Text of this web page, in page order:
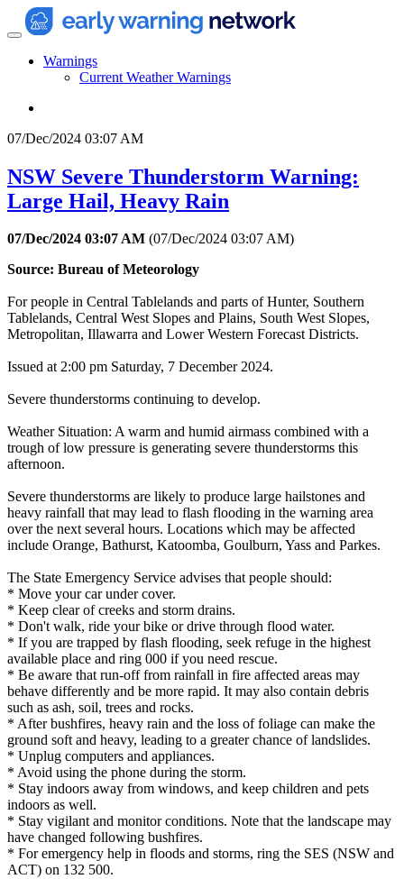
Warnings
Current Weather Warnings
07/Dec/2024 03:07 AM
NSW Severe Thunderstorm Warning:
Large Hail, Heavy Rain
07/Dec/2024 03:07 AM (07/Dec/2024 03:07 AM)
Source: Bureau of Meteorology
For people in Central Tablelands and parts of Hunter, Southern
Tablelands, Central West Slopes and Plains, South West Slopes,
Metropolitan, Illawarra and Lower Western Forecast Districts.
Issued at 2:00 pm Saturday, 7 December 2024.
Severe thunderstorms continuing to develop.
Weather Situation: A warm and humid airmass combined with a
trough of low pressure is generating severe thunderstorms this
afternoon.
Severe thunderstorms are likely to produce large hailstones and
heavy rainfall that may lead to flash flooding in the warning area
over the next several hours. Locations which may be affected
include Orange, Bathurst, Katoomba, Goulburn, Yass and Parkes.
The State Emergency Service advises that people should:
* Move your car under cover.
* Keep clear of creeks and storm drains.
* Don't walk, ride your bike or drive through flood water.
* If you are trapped by flash flooding, seek refuge in the highest
available place and ring 000 if you need rescue.
* Be aware that run-off from rainfall in fire affected areas may
behave differently and be more rapid. It may also contain debris
such as ash, soil, trees and rocks.
* After bushfires, heavy rain and the loss of foliage can make the
ground soft and heavy, leading to a greater chance of landslides.
* Unplug computers and appliances.
* Avoid using the phone during the storm.
* Stay indoors away from windows, and keep children and pets
indoors as well.
* Stay vigilant and monitor conditions. Note that the landscape may
have changed following bushfires.
* For emergency help in floods and storms, ring the SES (NSW and
ACT) on 132 500.